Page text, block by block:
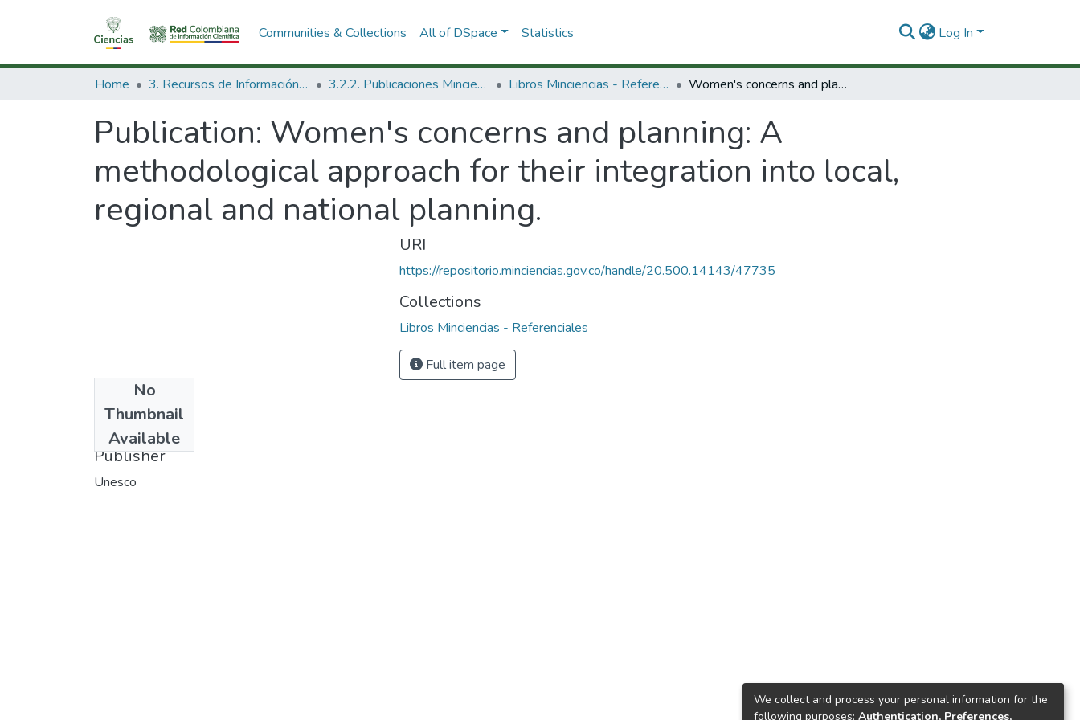
Communities & Collections All of DSpace Statistics Log In
Home 3. Recursos de Información Científica y Tecnológica 3.2.2. Publicaciones Minciencias Libros Minciencias - Referenciales Women's concerns and planning: A methodological approach for their integration into local, regional and national planning.
Publication: Women's concerns and planning: A
methodological approach for their integration into local,
regional and national planning.
No
Thumbnail
Available
1986
Publisher
Unesco
URI
https://repositorio.minciencias.gov.co/handle/20.500.14143/47735
Collections
Libros Minciencias - Referenciales
Full item page
We collect and process your personal information for the
following purposes: Authentication, Preferences,